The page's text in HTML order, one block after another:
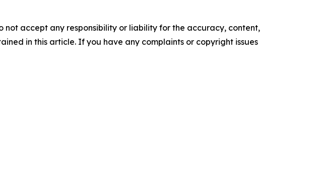
not accept any responsibility or liability for the accuracy, content,
in this article. If you have any complaints or copyright issues